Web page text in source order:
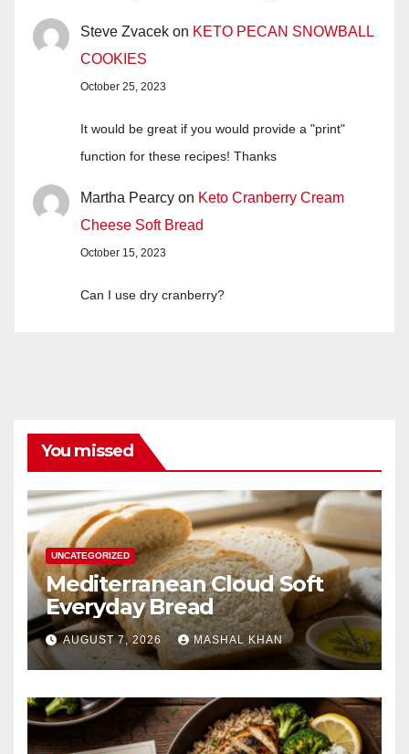
Steve Zvacek on KETO PECAN SNOWBALL
COOKIES
October 25, 2023
It would be great if you would provide a "print"
function for these recipes! Thanks
Martha Pearcy on Keto Cranberry Cream
Cheese Soft Bread
October 15, 2023
Can I use dry cranberry?
You missed
UNCATEGORIZED
Mediterranean Cloud Soft
Everyday Bread
AUGUST 7, 2026 MASHAL KHAN